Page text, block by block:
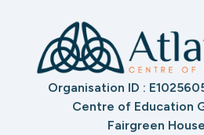
Organisation ID :
Centre of Education
Fairgreen House